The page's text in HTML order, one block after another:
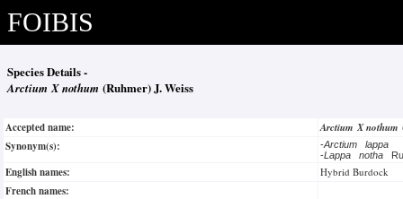
FOIBIS
Species Details -
Arctium X nothum (Ruhmer) J. Weiss
Accepted name: Arctium X nothum
Synonym(s):
-Arctium lappa
-Lappa notha
English names: Hybrid Burdock
French names: